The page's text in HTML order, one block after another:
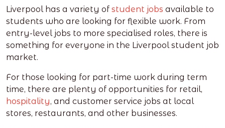
Liverpool has a variety of student jobs available to
students who are looking for flexible work. From
entry-level jobs to more specialised roles, there is
something for everyone in the Liverpool student job
market.
For those looking for part-time work during term
time, there are plenty of opportunities for retail,
hospitality, and customer service jobs at local
stores, restaurants, and other businesses.